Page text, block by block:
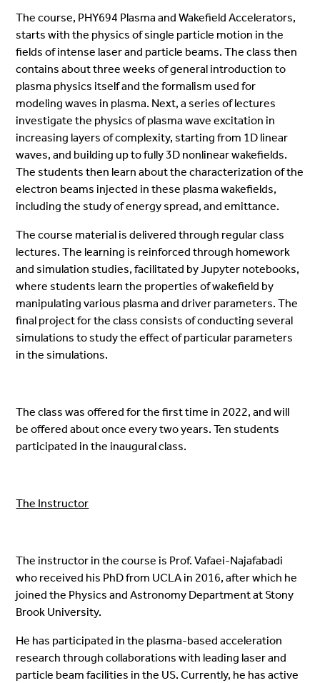
The course, PHY694 Plasma and Wakefield Accelerators,
starts with the physics of single particle motion in the
fields of intense laser and particle beams. The class then
contains about three weeks of general introduction to
plasma physics itself and the formalism used for
modeling waves in plasma. Next, a series of lectures
investigate the physics of plasma wave excitation in
increasing layers of complexity, starting from 1D linear
waves, and building up to fully 3D nonlinear wakefields.
The students then learn about the characterization of the
electron beams injected in these plasma wakefields,
including the study of energy spread, and emittance.
The course material is delivered through regular class
lectures. The learning is reinforced through homework
and simulation studies, facilitated by Jupyter notebooks,
where students learn the properties of wakefield by
manipulating various plasma and driver parameters. The
final project for the class consists of conducting several
simulations to study the effect of particular parameters
in the simulations.
The class was offered for the first time in 2022, and will
be offered about once every two years. Ten students
participated in the inaugural class.
The Instructor
The instructor in the course is Prof. Vafaei-Najafabadi
who received his PhD from UCLA in 2016, after which he
joined the Physics and Astronomy Department at Stony
Brook University.
He has participated in the plasma-based acceleration
research through collaborations with leading laser and
particle beam facilities in the US. Currently, he has active